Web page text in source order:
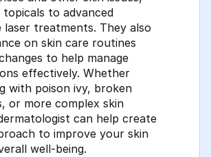
to advanced
laser treatments. They also
on skin care routines
to help manage
effectively. Whether
with poison ivy, broken
or more complex skin
can help create
to improve your skin
well-being.